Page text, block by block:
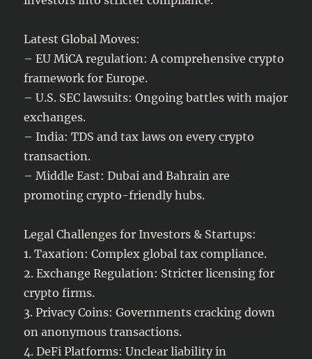
Latest Global Moves:
– EU MiCA regulation: A comprehensive crypto
framework for Europe.
– U.S. SEC lawsuits: Ongoing battles with major
exchanges.
– India: TDS and tax laws on every crypto
transaction.
– Middle East: Dubai and Bahrain are
promoting crypto-friendly hubs.
Legal Challenges for Investors & Startups:
1. Taxation: Complex global tax compliance.
2. Exchange Regulation: Stricter licensing for
crypto firms.
3. Privacy Coins: Governments cracking down
on anonymous transactions.
4. DeFi Platforms: Unclear liability in